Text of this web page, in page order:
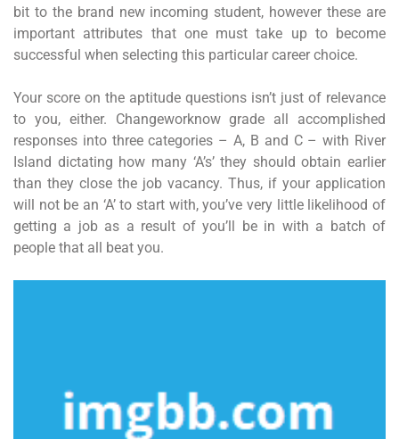
bit to the brand new incoming student, however these are
important attributes that one must take up to become
successful when selecting this particular career choice.
Your score on the aptitude questions isn’t just of relevance
to you, either. Changeworknow grade all accomplished
responses into three categories – A, B and C – with River
Island dictating how many ‘A’s’ they should obtain earlier
than they close the job vacancy. Thus, if your application
will not be an ‘A’ to start with, you’ve very little likelihood of
getting a job as a result of you’ll be in with a batch of
people that all beat you.